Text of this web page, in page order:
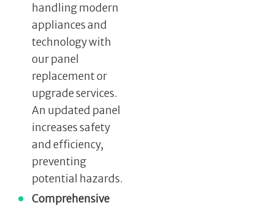
handling modern
appliances and
technology with
our panel
replacement or
upgrade services.
An updated panel
increases safety
and efficiency,
preventing
potential hazards.
Comprehensive